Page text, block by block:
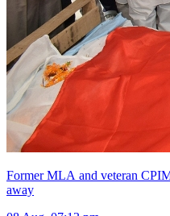
Former MLA and veteran
away